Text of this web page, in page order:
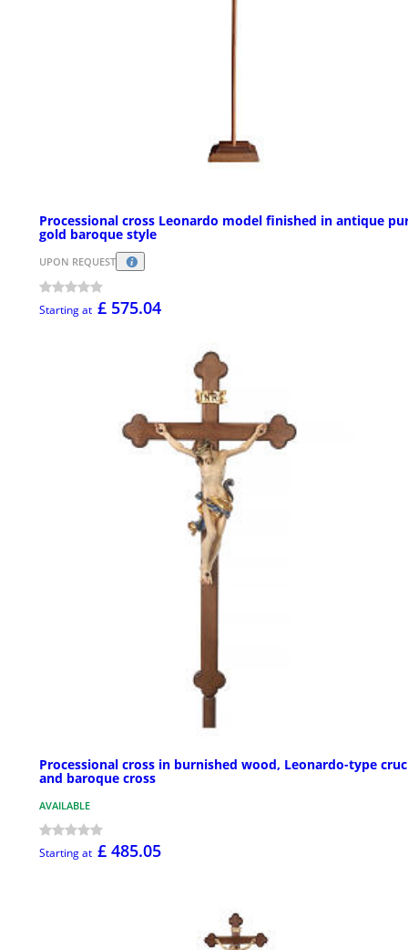
Processional cross Leonardo model finished in antique
gold baroque style
UPON REQUEST
Starting at £ 575.04
Processional cross in burnished wood, Leonardo-type
and baroque cross
AVAILABLE
Starting at £ 485.05